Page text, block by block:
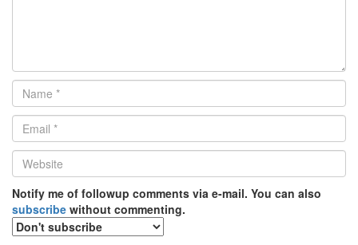
Name
*
Email
*
Website
*
Notify me of followup comments via e-mail. You can also
subscribe without commenting.